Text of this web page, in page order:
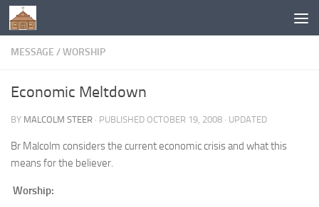
Below content
MESSAGE /WORSHIP
Economic Meltdown
BY MALCOLM STEER · PUBLISHED OCTOBER 19, 2008 · UPDATED
Br Malcolm considers the current economic crisis and what this
means for the believer.
Worship: